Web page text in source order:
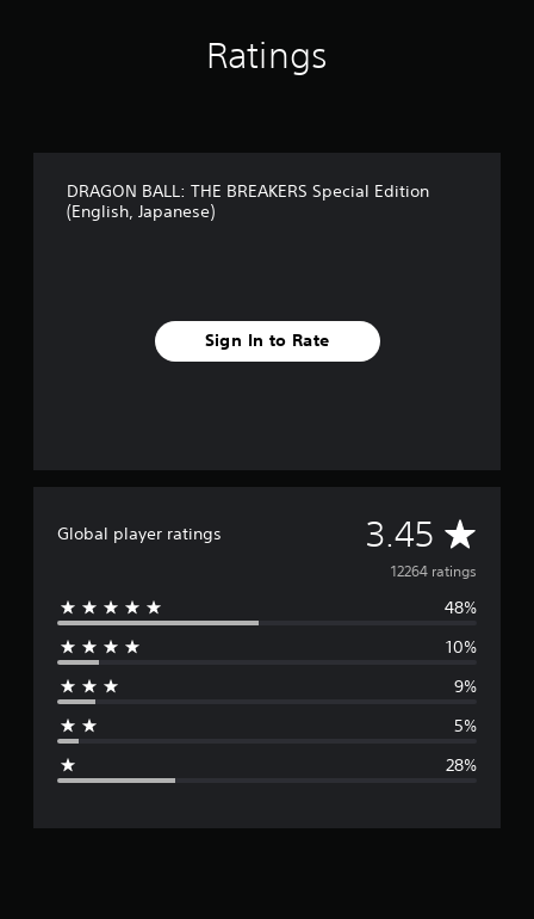
Ratings
DRAGON BALL: THE BREAKERS Special Edition
(English, Japanese)
Sign In to Rate
Global player ratings 3.45 A
v
e
g
r
12264 ratings
48%
10%
9%
5%
28%